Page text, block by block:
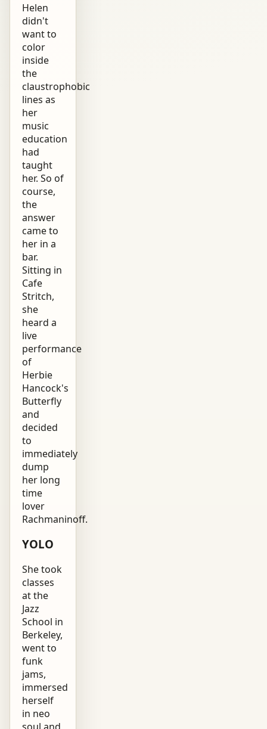
Helen
didn't
want to
color
inside
the
claustrophobic
lines as
her
music
education
had
taught
her. So of
course,
the
answer
came to
her in a
bar.
Sitting in
Cafe
Stritch,
she
heard a
live
performance
of
Herbie
Hancock's
Butterfly
and
decided
to
immediately
dump
her long
time
lover
Rachmaninoff.
YOLO
She took
classes
at the
Jazz
School in
Berkeley,
went to
funk
jams,
immersed
herself
in neo